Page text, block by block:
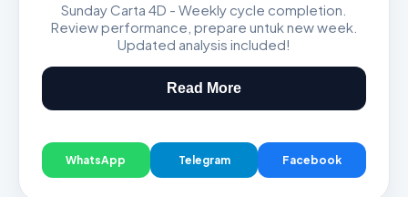
Magnum, Toto, Damacai, SGP
Sunday Carta 4D - Weekly cycle completion.
Review performance, prepare untuk new week.
Updated analysis included!
Read More
WhatsApp Telegram Facebook